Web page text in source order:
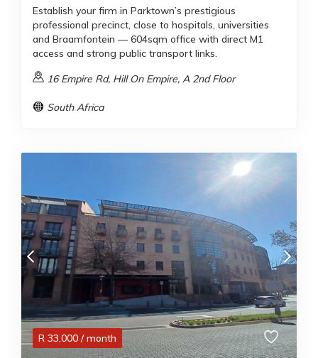
Establish your firm in Parktown’s prestigious
professional precinct, close to hospitals, universities
and Braamfontein — 604sqm office with direct M1
access and strong public transport links.
16 Empire Rd, Hill On Empire, A 2nd Floor
South Africa
R 33,000 / month